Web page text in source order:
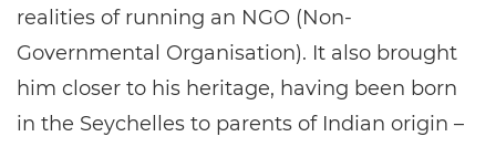
realities of running an NGO (Non-
Governmental Organisation). It also brought
him closer to his heritage, having been born
in the Seychelles to parents of Indian origin –